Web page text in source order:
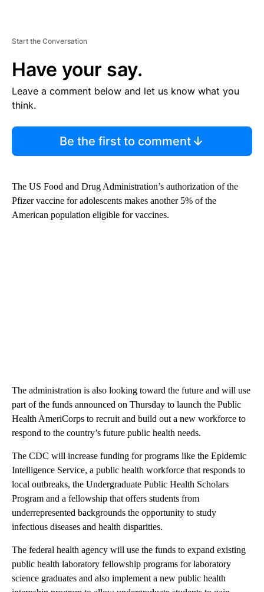
Start the Conversation
Have your say.
Leave a comment below and let us know what you
think.
Be the first to comment
The US Food and Drug Administration’s authorization of the
Pfizer vaccine for adolescents makes another 5% of the
American population eligible for vaccines.
The administration is also looking toward the future and will use
part of the funds announced on Thursday to launch the Public
Health AmeriCorps to recruit and build out a new workforce to
respond to the country’s future public health needs.
The CDC will increase funding for programs like the Epidemic
Intelligence Service, a public health workforce that responds to
local outbreaks, the Undergraduate Public Health Scholars
Program and a fellowship that offers students from
underrepresented backgrounds the opportunity to study
infectious diseases and health disparities.
The federal health agency will use the funds to expand existing
public health laboratory fellowship programs for laboratory
science graduates and also implement a new public health